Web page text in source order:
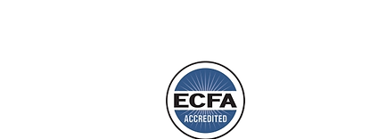
darkness will see a great
who live in a dark land, the
shine on them. You shall
nation, you shall